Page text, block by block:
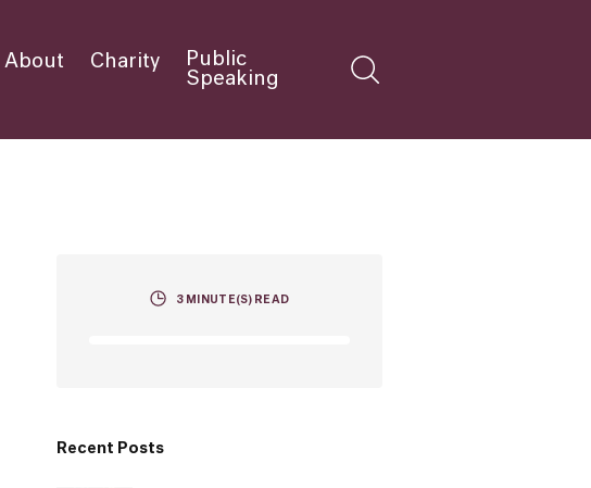
About Charity
Public
Speaking
3MINUTE(S) READ
Recent Posts